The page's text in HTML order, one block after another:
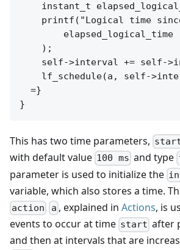
instant_t
printf("Logical time
        elapsed_logical_time
    );
self->interval += self-
lf_schedule(a, self-
  =}
This has two time parameters,
with default value 100 ms and type
parameter is used to initialize the
variable, which also stores a time.
action
a , explained in Actions, is
events to occur at time start after
and then at intervals that are